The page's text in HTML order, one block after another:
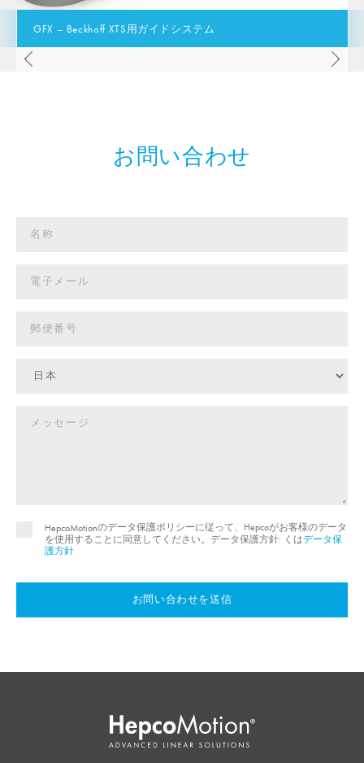
GFX – Beckhoff XTS用ガイドシステム
HepcoMotionのデータ保護ポリシーに従って、Hepcoがお客様のデータ
を使用することに同意してください。データ保護方針: くはデータ保
護方針
お問い合わせを送信